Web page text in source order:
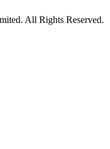
All Rights Reserved.